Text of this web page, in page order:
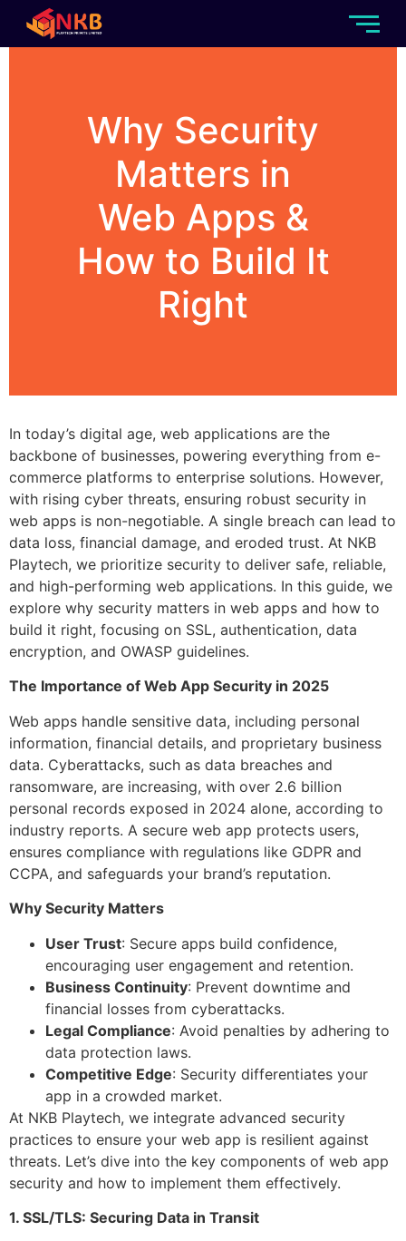
Why Security
Matters in
Web Apps &
How to Build It
Right
In today’s digital age, web applications are the
backbone of businesses, powering everything from e-
commerce platforms to enterprise solutions. However,
with rising cyber threats, ensuring robust security in
web apps is non-negotiable. A single breach can lead to
data loss, financial damage, and eroded trust. At NKB
Playtech, we prioritize security to deliver safe, reliable,
and high-performing web applications. In this guide, we
explore why security matters in web apps and how to
build it right, focusing on SSL, authentication, data
encryption, and OWASP guidelines.
The Importance of Web App Security in 2025
Web apps handle sensitive data, including personal
information, financial details, and proprietary business
data. Cyberattacks, such as data breaches and
ransomware, are increasing, with over 2.6 billion
personal records exposed in 2024 alone, according to
industry reports. A secure web app protects users,
ensures compliance with regulations like GDPR and
CCPA, and safeguards your brand’s reputation.
Why Security Matters
User Trust: Secure apps build confidence,
encouraging user engagement and retention.
Business Continuity: Prevent downtime and
financial losses from cyberattacks.
Legal Compliance: Avoid penalties by adhering to
data protection laws.
Competitive Edge: Security differentiates your
app in a crowded market.
At NKB Playtech, we integrate advanced security
practices to ensure your web app is resilient against
threats. Let’s dive into the key components of web app
security and how to implement them effectively.
1. SSL/TLS: Securing Data in Transit